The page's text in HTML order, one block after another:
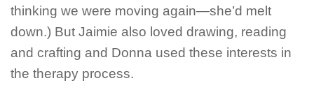
thinking we were moving again—she’d melt
down.) But Jaimie also loved drawing, reading
and crafting and Donna used these interests in
the therapy process.